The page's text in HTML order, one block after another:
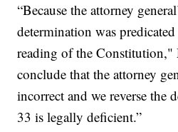
“Because the attorney
determination was
reading of the Constitution,"
conclude that the attorney
incorrect and we reverse the
33 is legally deficient.”